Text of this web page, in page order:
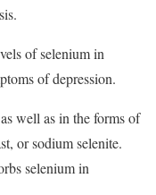
of selenium in
of depression.
well as in the forms of
or sodium selenite.
selenium in